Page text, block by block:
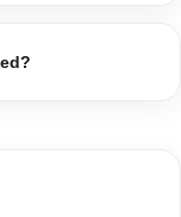
mein process